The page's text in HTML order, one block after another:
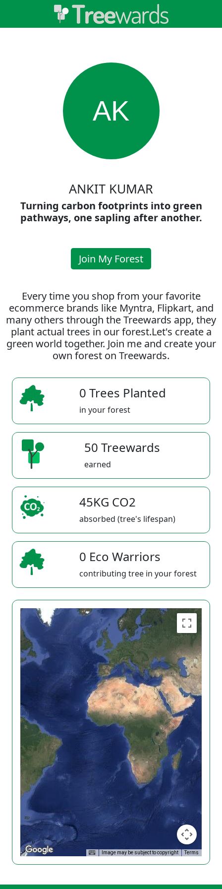
AK
ANKIT KUMAR
Turning carbon footprints into green
pathways, one sapling after another.
Join My Forest
Every time you shop from your favorite
ecommerce brands like Myntra, Flipkart, and
many others through the Treewards app, they
plant actual trees in our forest.Let's create a
green world together. Join me and create your
own forest on Treewards.
0 Trees Planted
in your forest
50 Treewards
earned
45KG CO2
absorbed (tree's lifespan)
0 Eco Warriors
contributing tree in your forest
Image may be subject to copyright Terms